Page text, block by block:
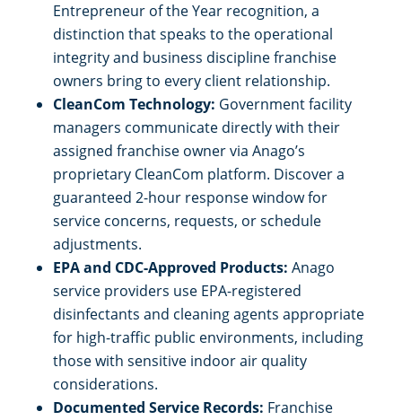
Entrepreneur of the Year recognition, a
distinction that speaks to the operational
integrity and business discipline franchise
owners bring to every client relationship.
CleanCom Technology: Government facility
managers communicate directly with their
assigned franchise owner via Anago’s
proprietary CleanCom platform. Discover a
guaranteed 2-hour response window for
service concerns, requests, or schedule
adjustments.
EPA and CDC-Approved Products: Anago
service providers use EPA-registered
disinfectants and cleaning agents appropriate
for high-traffic public environments, including
those with sensitive indoor air quality
considerations.
Documented Service Records: Franchise